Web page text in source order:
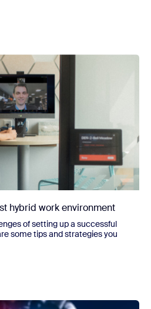
hybrid work environment
of setting up a successful
some tips and strategies you